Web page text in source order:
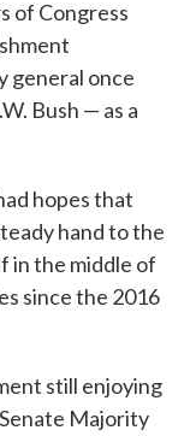
of Congress
general once
Bush — as a
hopes that
hand to the
in the middle of
since the 2016
still enjoying
Majority